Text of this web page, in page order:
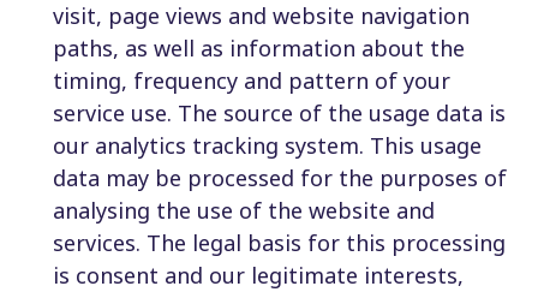
visit, page views and website navigation
paths, as well as information about the
timing, frequency and pattern of your
service use. The source of the usage data is
our analytics tracking system. This usage
data may be processed for the purposes of
analysing the use of the website and
services. The legal basis for this processing
is consent and our legitimate interests,